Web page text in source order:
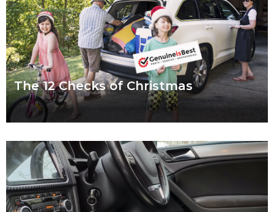
The 12 Checks of Christmas
period. Shops are packed, everybody wants to catch up and
to-do lists can
Read more